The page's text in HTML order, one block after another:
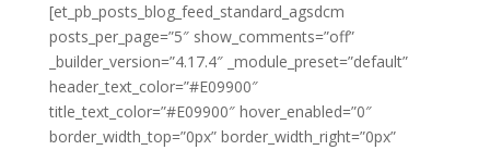
[et_pb_posts_blog_feed_standard_agsdcm
posts_per_page=”5″ show_comments=”off”
_builder_version=”4.17.4″ _module_preset=”default”
header_text_color=”#E09900″
title_text_color=”#E09900″ hover_enabled=”0″
border_width_top=”0px” border_width_right=”0px”